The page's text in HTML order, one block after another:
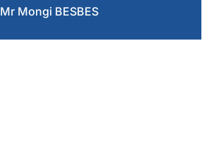
Mr Mongi BESBES